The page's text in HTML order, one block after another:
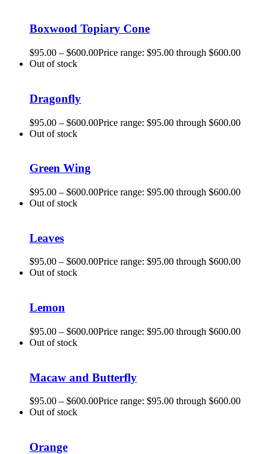
Boxwood Topiary Cone
$95.00 – $600.00Price range: $95.00 through $600.00
Out of stock
Dragonfly
$95.00 – $600.00Price range: $95.00 through $600.00
Out of stock
Green Wing
$95.00 – $600.00Price range: $95.00 through $600.00
Out of stock
Leaves
$95.00 – $600.00Price range: $95.00 through $600.00
Out of stock
Lemon
$95.00 – $600.00Price range: $95.00 through $600.00
Out of stock
Macaw and Butterfly
$95.00 – $600.00Price range: $95.00 through $600.00
Out of stock
Orange